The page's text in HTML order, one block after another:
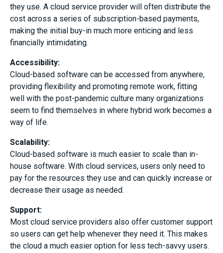
they use. A cloud service provider will often distribute the
cost across a series of subscription-based payments,
making the initial buy-in much more enticing and less
financially intimidating.
Accessibility:
Cloud-based software can be accessed from anywhere,
providing flexibility and promoting remote work, fitting
well with the post-pandemic culture many organizations
seem to find themselves in where hybrid work becomes a
way of life.
Scalability:
Cloud-based software is much easier to scale than in-
house software. With cloud services, users only need to
pay for the resources they use and can quickly increase or
decrease their usage as needed.
Support:
Most cloud service providers also offer customer support
so users can get help whenever they need it. This makes
the cloud a much easier option for less tech-savvy users.